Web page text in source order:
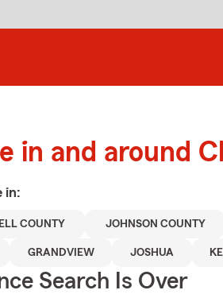
in and around
in:
COUNTY JOHNSON COUNTY
GRANDVIEW JOSHUA
Search Is Over